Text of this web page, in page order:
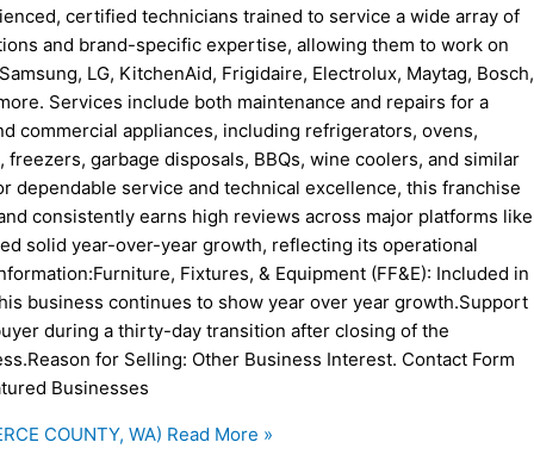
certified technicians trained to service a wide array of
and brand-specific expertise, allowing them to work on
LG, KitchenAid, Frigidaire, Electrolux, Maytag, Bosch,
Services include both maintenance and repairs for a
commercial appliances, including refrigerators, ovens,
garbage disposals, BBQs, wine coolers, and similar
dependable service and technical excellence, this franchise
consistently earns high reviews across major platforms like
solid year-over-year growth, reflecting its operational
Fixtures, & Equipment (FF&E): Included in
business continues to show year over year growth.Support
during a thirty-day transition after closing of the
for Selling: Other Business Interest. Contact Form
Businesses
COUNTY, WA) Read More »